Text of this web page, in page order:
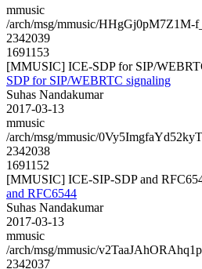
mmusic
/arch/msg/mmusic/HHgGj0pM7Z1M-
2342039
1691153
[MMUSIC] ICE-SDP for SIP/
SDP for SIP/WEBRTC signaling
Suhas Nandakumar
2017-03-13
mmusic
/arch/msg/mmusic/
2342038
1691152
[MMUSIC] ICE-SIP-SDP and
and RFC6544
Suhas Nandakumar
2017-03-13
mmusic
/arch/msg/mmusic/
2342037